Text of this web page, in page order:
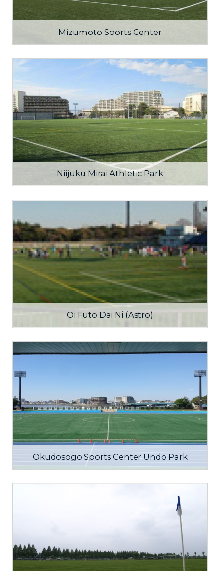
Mizumoto Sports Center
Niijuku Mirai Athletic Park
Oi Futo Dai Ni (Astro)
Okudosogo Sports Center Undo Park